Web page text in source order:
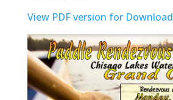
View PDF version for Download